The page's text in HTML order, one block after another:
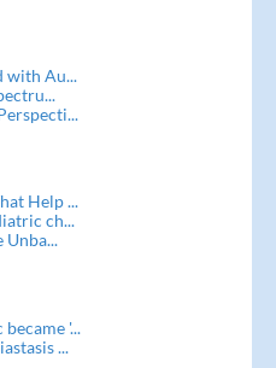
with Au...
Help ...
ch...
Unba...
'...
...